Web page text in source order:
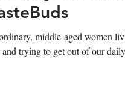
middle-aged women
trying to get out of our